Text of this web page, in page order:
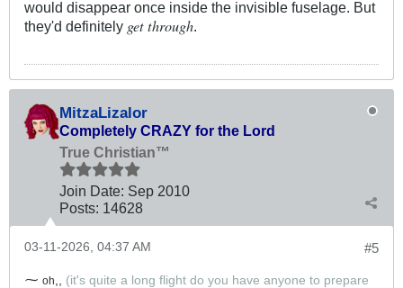
would disappear once inside the invisible fuselage. But
they'd definitely get through.
MitzaLizalor
Completely CRAZY for the Lord
True Christian™
Join Date: Sep 2010
Posts: 14628
#5
03-11-2026, 04:37 AM
⁓ oh
(it's quite a long flight do you have anyone to prepare